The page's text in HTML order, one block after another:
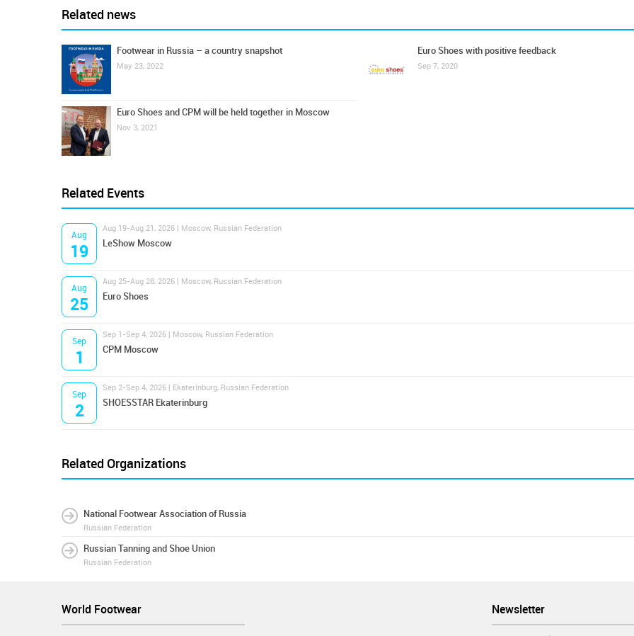
Related news
Footwear in Russia – a country snapshot
May 23, 2022
Euro Shoes and CPM will be held together in Moscow
Nov 3, 2021
Euro Shoes with positive feedback
Sep 7, 2020
Related Events
Aug
19
Aug 19-Aug 21, 2026 | Moscow, Russian Federation
LeShow Moscow
Aug
25
Aug 25-Aug 28, 2026 | Moscow, Russian Federation
Euro Shoes
Sep
1
Sep 1-Sep 4, 2026 | Moscow, Russian Federation
CPM Moscow
Sep
2
Sep 2-Sep 4, 2026 | Ekaterinburg, Russian Federation
SHOESSTAR Ekaterinburg
Related Organizations
National Footwear Association of Russia
Russian Federation
Russian Tanning and Shoe Union
Russian Federation
Newsletter
World Footwear